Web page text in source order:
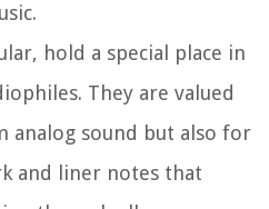
hold a special place in
They are valued
analog sound but also for
and liner notes that